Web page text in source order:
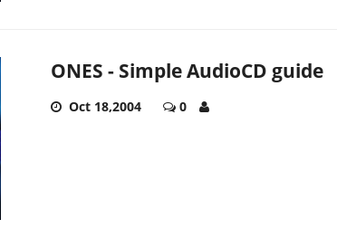
ONES - Simple AudioCD guide
Oct 18,2004 0